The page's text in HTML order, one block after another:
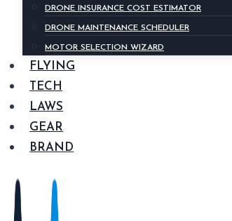
DRONE INSURANCE COST ESTIMATOR
DRONE MAINTENANCE SCHEDULER
MOTOR SELECTION WIZARD
FLYING
TECH
LAWS
GEAR
BRAND